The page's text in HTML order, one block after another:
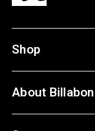
Shop
About